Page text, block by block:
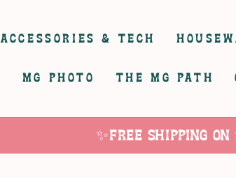
ACCESSORIES & TECH
MG PHOTO THE MG PATH
✨Free Shipping on